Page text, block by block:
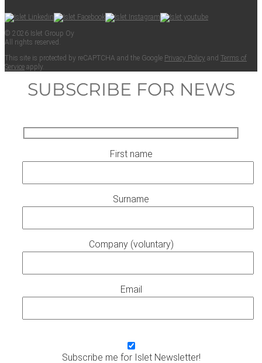
© 2026 Islet Group Oy
All rights reserved.
This site is pro­tect­ed by reCAPTCHA and the Google Pri­va­cy Pol­i­cy and Terms of
Ser­vice apply.
SUBSCRIBE FOR NEWS
First name
Surname
Company (voluntary)
Email
Subscribe me for Islet Newsletter!